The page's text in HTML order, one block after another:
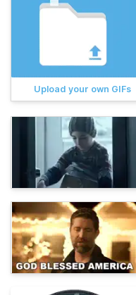
Upload your own GIFs